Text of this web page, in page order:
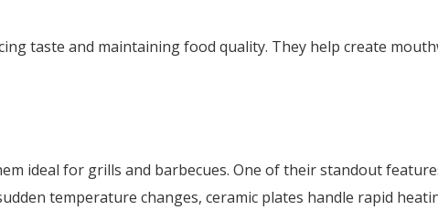
taste and maintaining food quality. They help create
ideal for grills and barbecues. One of their standout
temperature changes, ceramic plates handle rapid